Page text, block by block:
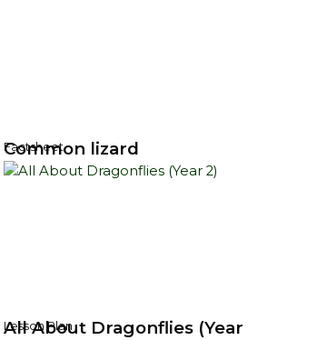
Factsheet
Common lizard
Lesson Plan
All About Dragonflies (Year